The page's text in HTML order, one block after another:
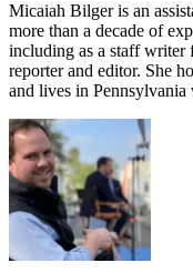
Micaiah Bilger is an
more than a decade of
including as a staff writer
reporter and editor. She
and lives in